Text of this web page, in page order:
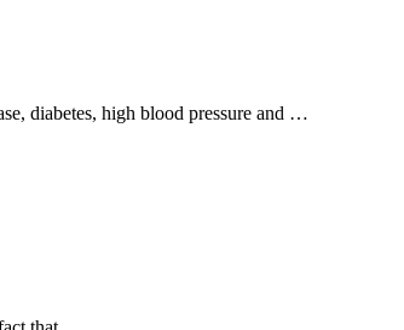
diabetes, high blood pressure and …